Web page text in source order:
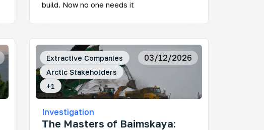
build. Now no one needs it
03/12/2026
Extractive Companies
Arctic Stakeholders
+1
Investigation
The Masters of Baimskaya: